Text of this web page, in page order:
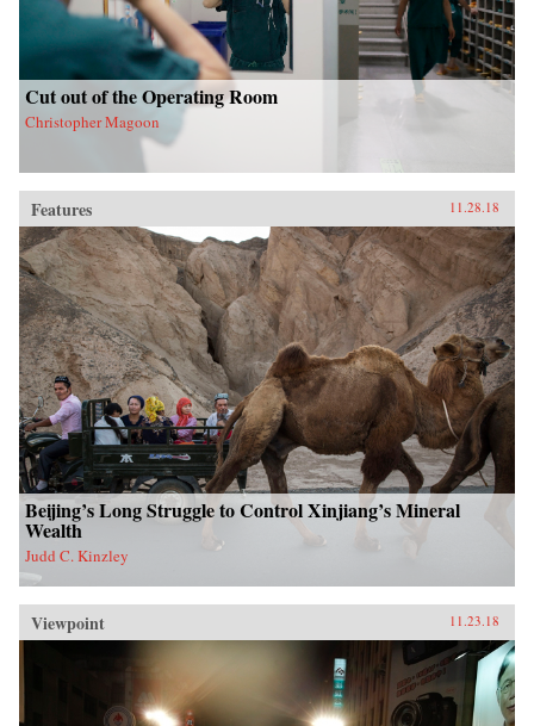
Cut out of the Operating Room
Christopher Magoon
Features 11.28.18
Beijing’s Long Struggle to Control Xinjiang’s Mineral
Wealth
Judd C. Kinzley
Viewpoint 11.23.18